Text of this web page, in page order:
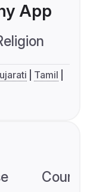
App
Tamil